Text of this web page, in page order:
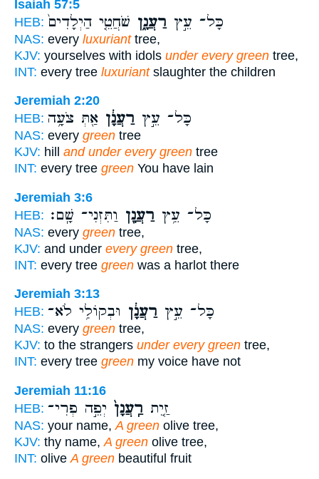
Isaiah 57:5
HEB:
כָּל־ עֵ֣ץ רַעֲנָ֑ן שֹׁחֲטֵ֤י הַיְלָדִים֙
NAS: every luxurianttree,
KJV: yourselves with idols under every green tree,
INT: every tree luxuriantslaughter the children
Jeremiah 2:20
HEB:
כָּל־ עֵ֣ץ רַעֲנָ֔ן אַ֖תְּ צֹעָ֥ה
NAS: every green tree
KJV: hill and under every green tree
INT: every tree green You have lain
Jeremiah 3:6
HEB:
כָּל־ עֵ֥ץ רַעֲנָ֖ן וַתִּזְנִי־ שָֽׁם׃
NAS: every green tree,
KJV: and under every green tree,
INT: every tree green was a harlot there
Jeremiah 3:13
HEB:
כָּל־ עֵ֣ץרַעֲנָ֔ן וּבְקוֹלִ֥י לֹא־
NAS: every green tree,
KJV: to the strangers under every green tree,
INT: every tree green my voice have not
Jeremiah 11:16
HEB:
זַ֤יִת רַֽעֲנָן֙ יְפֵ֣ה פְרִי־
NAS: your name, A green olive tree,
KJV: thy name, A green olive tree,
INT: olive A green beautiful fruit